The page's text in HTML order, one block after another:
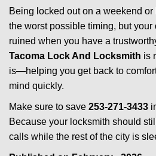
Being locked out on a weekend
the worst possible timing, but your
ruined when you have a
Tacoma Lock And Locksmith is
is—helping you get back to
mind quickly.
Make sure to save 253-271-3433
Because your locksmith should
calls while the rest of the city is